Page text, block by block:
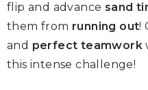
flip and advance sand
them from running out!
and perfect teamwork
this intense challenge!